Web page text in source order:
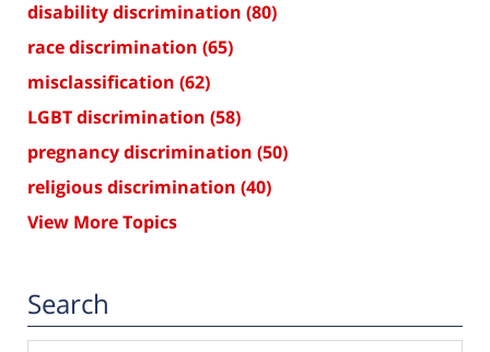
disability discrimination (80)
race discrimination (65)
misclassification (62)
LGBT discrimination (58)
pregnancy discrimination (50)
religious discrimination (40)
View More Topics
Search